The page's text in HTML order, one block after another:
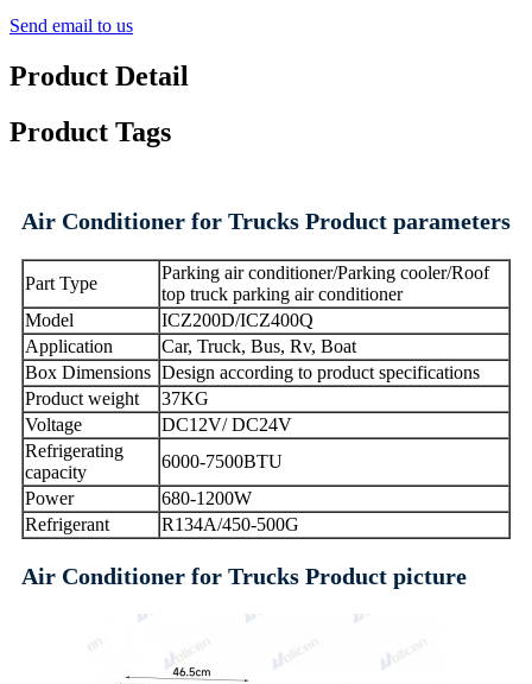
Send email to us
Product Detail
Product Tags
Air Conditioner for Trucks Product parameters
Part Type
Parking air conditioner/Parking cooler/Roof
top truck parking air conditioner
Model
ICZ200D/ICZ400Q
Application
Car, Truck, Bus, Rv, Boat
Box Dimensions Design according to product specifications
Product weight
37KG
Voltage
DC12V/ DC24V
Refrigerating
capacity
6000-7500BTU
Power
680-1200W
Refrigerant
R134A/450-500G
Air Conditioner for Trucks Product picture